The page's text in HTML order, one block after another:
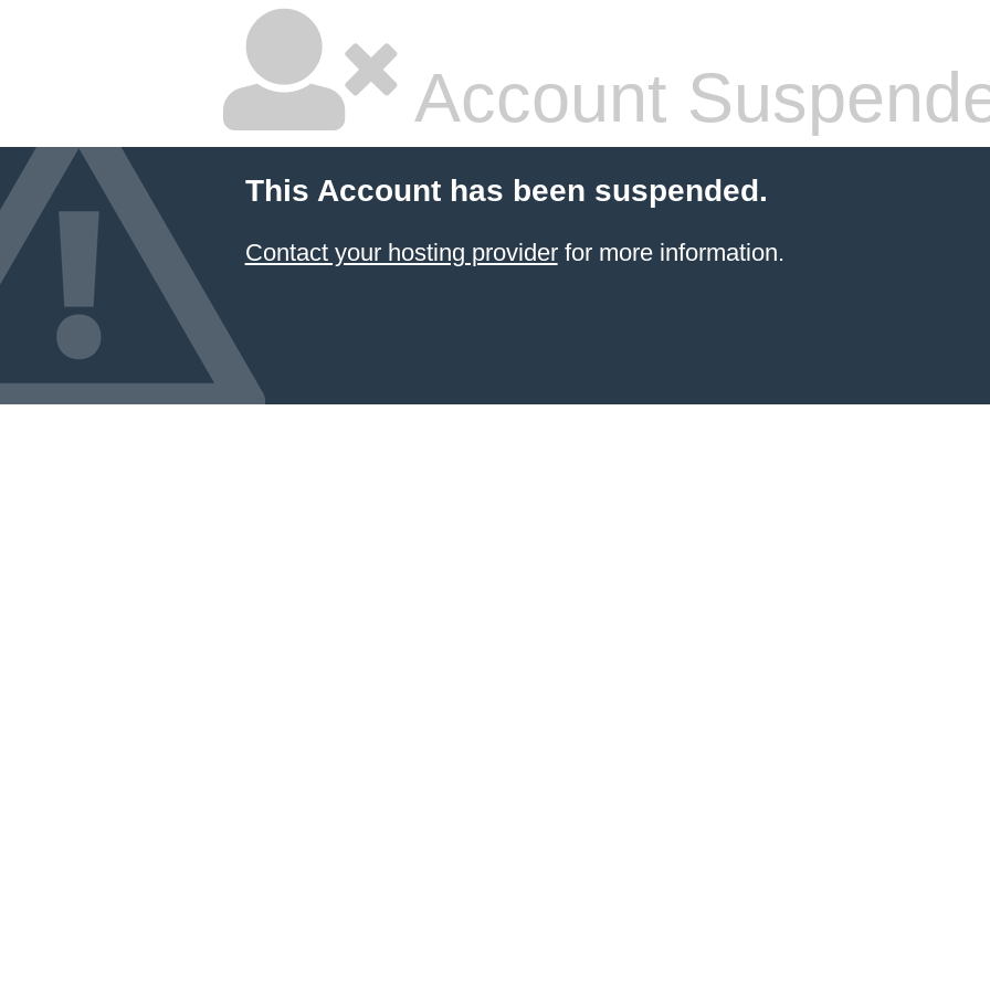
Account
This Account has been suspended.
Contact your hosting providerfor more information.